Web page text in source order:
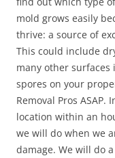
mold grows easily
thrive: a source of
This could include
many other surfaces
spores on your
Removal Pros
location within an
we will do when we
damage. We will do